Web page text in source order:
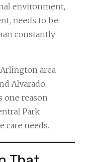
environment,
needs to be
constantly
area
Alvarado,
reason
Park
care needs.